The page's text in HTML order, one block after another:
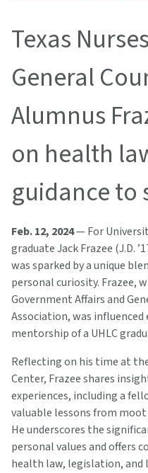
Texas
General
Alumnus
on health
guidance to
Feb. 12, 2024— For
graduate Jack Frazee (J.D.
was sparked by a unique
personal curiosity. Frazee,
Government Affairs and
Association, was influenced
mentorship of a UHLC
Reflecting on his time at
Center, Frazee shares
experiences, including a
valuable lessons from
He underscores the
personal values and offers
health law, legislation, and